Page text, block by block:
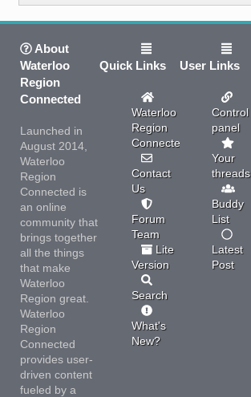
About
Waterloo
Region
Connected
Launched in
August 2014,
Waterloo
Region
Connected is
an online
community that
brings together
all the things
that make
Waterloo
Region great.
Waterloo
Region
Connected
provides user-
driven content
fueled by a
Quick Links
Waterloo
Region
Connected
Contact
Us
Forum
Team
Lite
Version
Search
What's
New?
User Links
Control
panel
Your
threads
Buddy
List
Latest
Post